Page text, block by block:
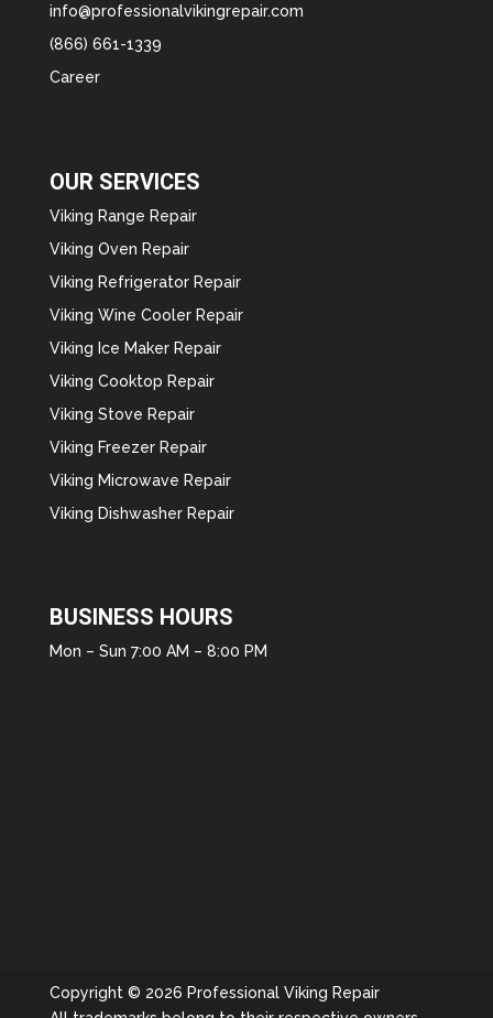
info@professionalvikingrepair.com
(866) 661-1339
Career
OUR SERVICES
Viking Range Repair
Viking Oven Repair
Viking Refrigerator Repair
Viking Wine Cooler Repair
Viking Ice Maker Repair
Viking Cooktop Repair
Viking Stove Repair
Viking Freezer Repair
Viking Microwave Repair
Viking Dishwasher Repair
BUSINESS HOURS
Mon – Sun 7:00 AM – 8:00 PM
Copyright © 2026 Professional Viking Repair